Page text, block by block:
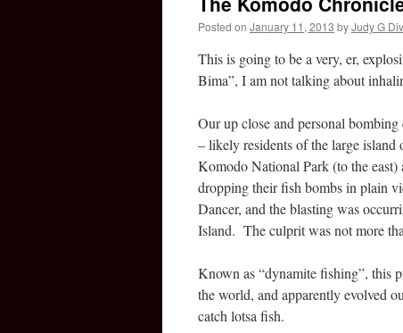
Posted on January 11, 2013 byJudy G
This is going to be a very, er,
Bima”, I am not talking about
Our up close and personal
– likely residents of the large
Komodo National Park (to the
dropping their fish bombs in plain
Dancer, and the blasting was
Island. The culprit was not more
Known as “dynamite fishing”, this
the world, and apparently evolved
catch lotsa fish.